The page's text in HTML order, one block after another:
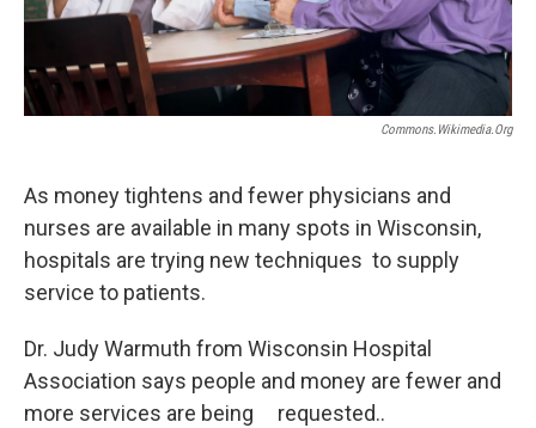
Commons.wikimedia.org
As money tightens and fewer physicians and
nurses are available in many spots in Wisconsin,
hospitals are trying new techniques to supply
service to patients.
Dr. Judy Warmuth from Wisconsin Hospital
Association says people and money are fewer and
more services are being requested..